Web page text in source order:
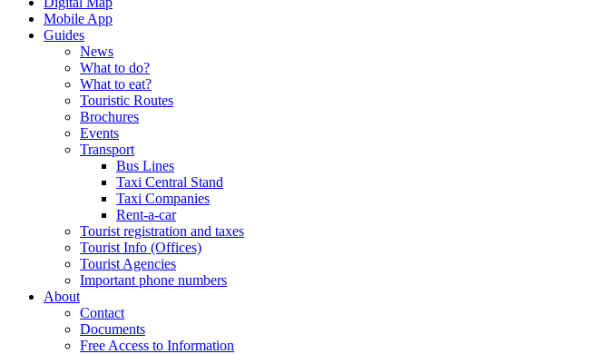
Mobile App
Guides
News
What to do?
What to eat?
Touristic Routes
Brochures
Events
Transport
Bus Lines
Taxi Central Stand
Taxi Companies
Rent-a-car
Tourist registration and taxes
Tourist Info (Offices)
Tourist Agencies
Important phone numbers
About
Contact
Documents
Free Access to Information